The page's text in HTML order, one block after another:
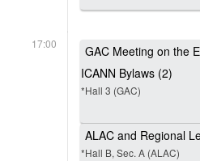
17:00
GAC Meeting on the
ICANN Bylaws (2)
*Hall 3 (GAC)
ALAC and Regional
*Hall B, Sec. A (ALAC)